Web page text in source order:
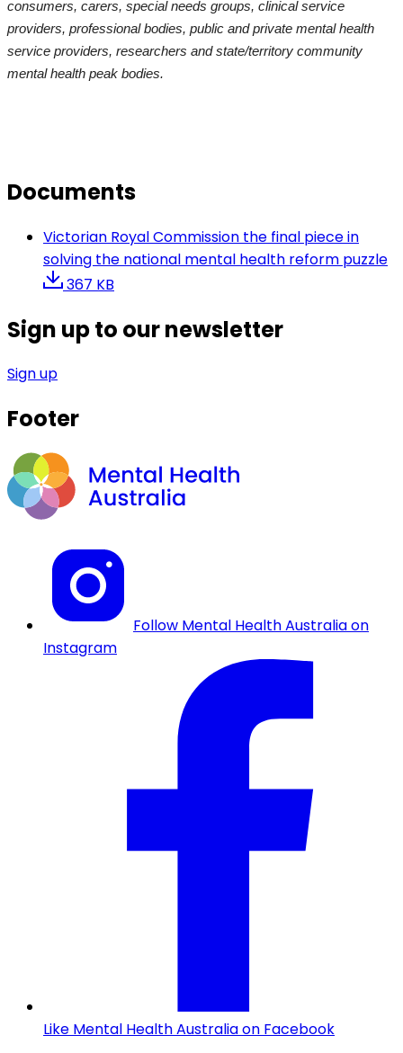
consumers, carers, special needs groups, clinical service
providers, professional bodies, public and private mental health
service providers, researchers and state/territory community
mental health peak bodies.
Documents
Victorian Royal Commission the final piece in
solving the national mental health reform puzzle
367 KB
Sign up to our newsletter
Sign up
Footer
Follow Mental Health Australia on
Instagram
Like Mental Health Australia on Facebook